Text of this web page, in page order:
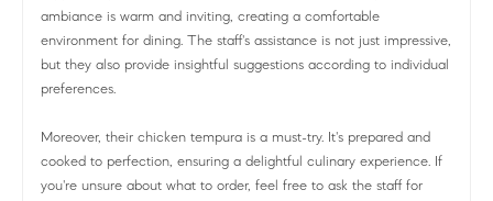
ambiance is warm and inviting, creating a comfortable
environment for dining. The staff's assistance is not just impressive,
but they also provide insightful suggestions according to individual
preferences.
Moreover, their chicken tempura is a must-try. It's prepared and
cooked to perfection, ensuring a delightful culinary experience. If
you're unsure about what to order, feel free to ask the staff for